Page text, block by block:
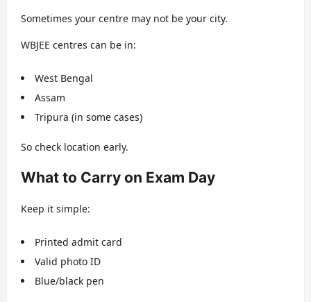
Sometimes your centre may not be your city.
WBJEE centres can be in:
West Bengal
Assam
Tripura (in some cases)
So check location early.
What to Carry on Exam Day
Keep it simple:
Printed admit card
Valid photo ID
Blue/black pen